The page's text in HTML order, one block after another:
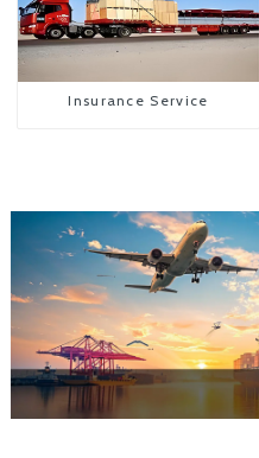
Insurance Service